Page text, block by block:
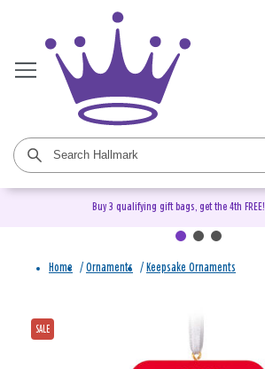
Buy 3 qualifying gift bags, get the 4th FREE!
Home / Ornaments / Keepsake Ornaments
SALE